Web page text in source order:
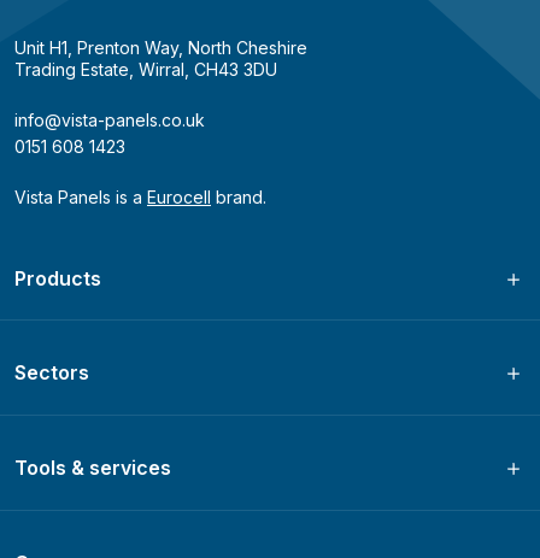
Unit H1, Prenton Way, North Cheshire
Trading Estate, Wirral, CH43 3DU
info@vista-panels.co.uk
0151 608 1423
Vista Panels is a Eurocell brand.
Products
Sectors
Tools & services